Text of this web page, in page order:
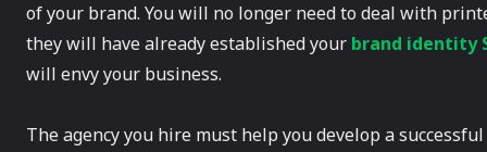
of your brand. You will no longer need to deal with
they will have already established your brand identity
will envy your business.
The agency you hire must help you develop a